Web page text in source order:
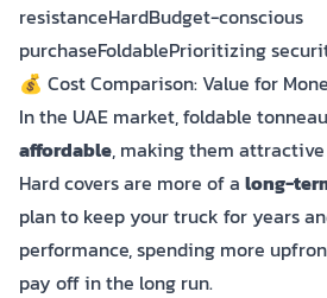
resistanceHardBudget-conscious
purchaseFoldablePrioritizing
💰 Cost Comparison: Value for
In the UAE market, foldable
affordable, making them
Hard covers are more of a long-
plan to keep your truck for years
performance, spending more
pay off in the long run.